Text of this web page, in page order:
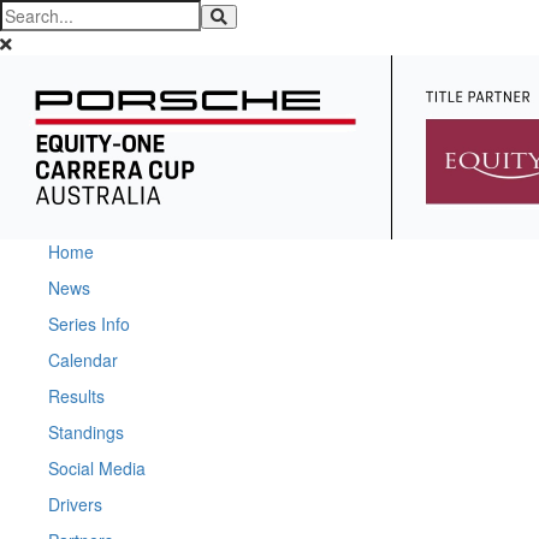
Home
News
Series Info
Calendar
Results
Standings
Social Media
Drivers